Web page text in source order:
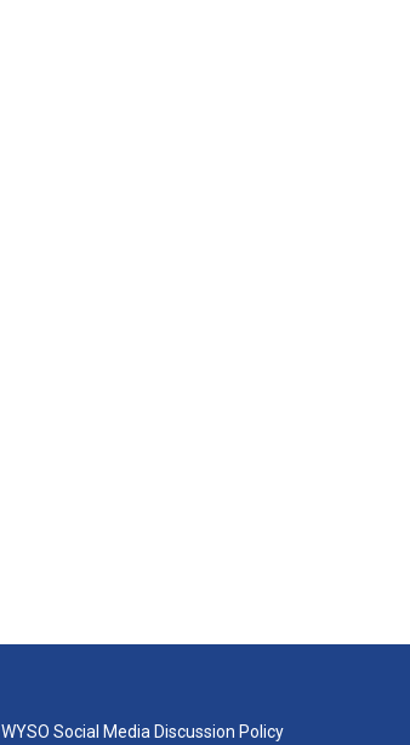
WYSO Social Media Discussion Policy